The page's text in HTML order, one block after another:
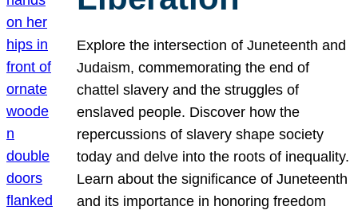
Explore the intersection of Juneteenth and
Judaism, commemorating the end of
chattel slavery and the struggles of
enslaved people. Discover how the
repercussions of slavery shape society
today and delve into the roots of inequality.
Learn about the significance of Juneteenth
and its importance in honoring freedom